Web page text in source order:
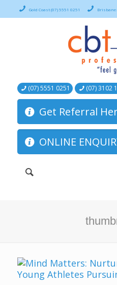
Gold Coast (07) 5551 0251 Brisbane
(07) 5551 0251 (07) 3102
Get Referral
ONLINE